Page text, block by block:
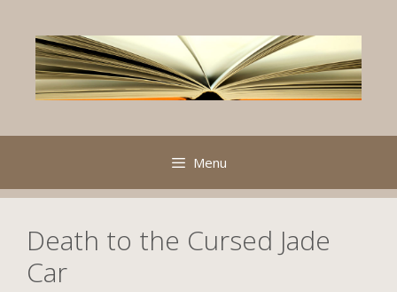
content
Menu
Death to the Cursed Jade
Car